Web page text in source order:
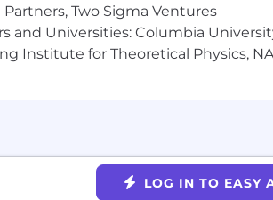
Two Sigma Ventures
and Universities: Columbia
Institute for Theoretical Physics,
LOG IN TO EASY